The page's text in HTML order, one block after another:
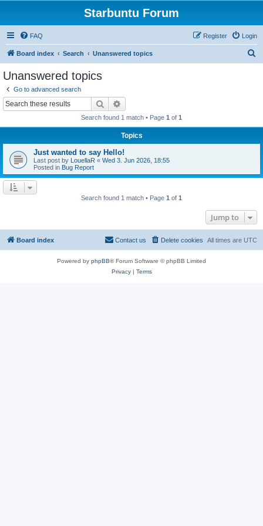
Starbuntu Forum
FAQ Login
Register
Board index Search Unanswered topics
Unanswered topics
Go to advanced search
Search
Search found 1 match • Page 1 of 1
Topics
Just wanted to say Hello!
Last post by LouellaR « Wed 3. Jun 2026, 18:55
Posted in Bug Report
Search found 1 match • Page 1 of 1
Jump to
Board index All times are UTC
Delete cookies
Contact us
Powered by phpBB® Forum Software © phpBB Limited
Privacy| Terms